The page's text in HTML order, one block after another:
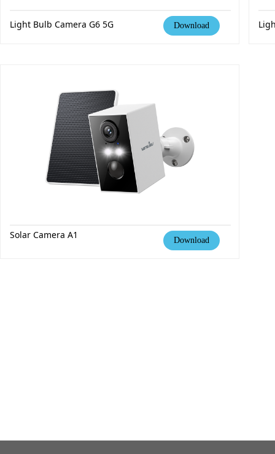
Light Bulb Camera G6 5G Download
Solar Camera A1 Download